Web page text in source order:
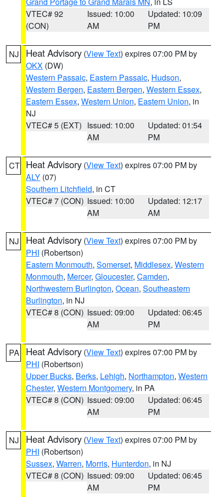
VTEC# 92
(CON)
Issued: 10:00
AM
Updated: 10:09
PM
NJ Heat Advisory (View Text) expires 07:00 PM by
OKX (DW)
Western Passaic, Eastern Passaic, Hudson,
Western Bergen, Eastern Bergen, Western Essex,
Eastern Essex, Western Union, Eastern Union, in
NJ
VTEC# 5 (EXT) Issued: 10:00
AM
Updated: 01:54
PM
CT Heat Advisory (View Text) expires 07:00 PM by
ALY (07)
Southern Litchfield, in CT
VTEC# 7 (CON) Issued: 10:00
AM
Updated: 12:17
AM
NJ Heat Advisory (View Text) expires 07:00 PM by
PHI (Robertson)
Eastern Monmouth, Somerset, Middlesex, Western
Monmouth, Mercer, Gloucester, Camden,
Northwestern Burlington, Ocean, Southeastern
Burlington, in NJ
VTEC# 8 (CON) Issued: 09:00
AM
Updated: 06:45
PM
PA Heat Advisory (View Text) expires 07:00 PM by
PHI (Robertson)
Upper Bucks, Berks, Lehigh, Northampton, Western
Chester, Western Montgomery, in PA
VTEC# 8 (CON) Issued: 09:00
AM
Updated: 06:45
PM
NJ Heat Advisory (View Text) expires 07:00 PM by
PHI (Robertson)
Sussex, Warren, Morris, Hunterdon, in NJ
VTEC# 8 (CON) Issued: 09:00
AM
Updated: 06:45
PM